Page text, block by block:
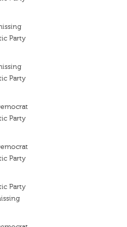
Party
Party
Party
Party
Party